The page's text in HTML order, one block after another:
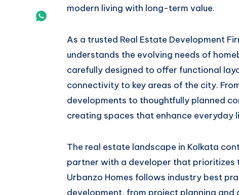
Twitter
Whatsapp
modern living with long-term value.
As a trusted Real Estate Development
understands the evolving needs of
carefully designed to offer functional
connectivity to key areas of the city.
developments to thoughtfully planned
creating spaces that enhance everyday
The real estate landscape in Kolkata
partner with a developer that prioritizes
Urbanzo Homes follows industry best
development, from project planning